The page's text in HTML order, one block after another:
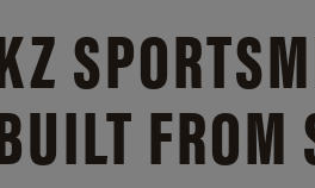
FROM